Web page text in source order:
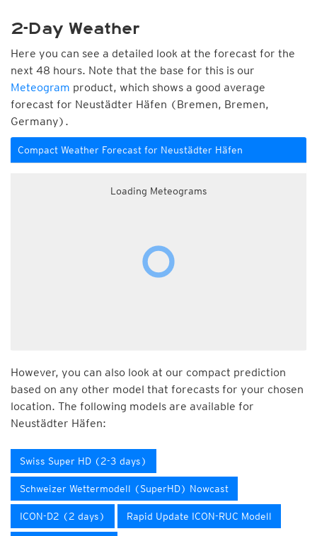
2-Day Weather
Here you can see a detailed look at the forecast for the
next 48 hours. Note that the base for this is our
Meteogram product, which shows a good average
forecast for Neustädter Häfen (Bremen, Bremen,
Germany).
Compact Weather Forecast for Neustädter Häfen
Loading Meteograms
However, you can also look at our compact prediction
based on any other model that forecasts for your chosen
location. The following models are available for
Neustädter Häfen:
Swiss Super HD (2-3 days)
Schweizer Wettermodell (SuperHD) Nowcast
ICON-D2 (2 days) Rapid Update ICON-RUC Modell